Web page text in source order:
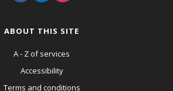
ABOUT THIS SITE
A - Z of services
Accessibility
Terms and conditions